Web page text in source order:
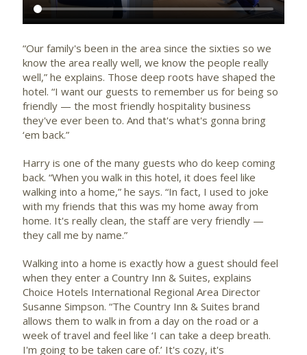
“Our family's been in the area since the sixties so we
know the area really well, we know the people really
well,” he explains. Those deep roots have shaped the
hotel. “I want our guests to remember us for being so
friendly — the most friendly hospitality business
they've ever been to. And that's what's gonna bring
‘em back.”
Harry is one of the many guests who do keep coming
back. “When you walk in this hotel, it does feel like
walking into a home,” he says. “In fact, I used to joke
with my friends that this was my home away from
home. It's really clean, the staff are very friendly —
they call me by name.”
Walking into a home is exactly how a guest should feel
when they enter a Country Inn & Suites, explains
Choice Hotels International Regional Area Director
Susanne Simpson. “The Country Inn & Suites brand
allows them to walk in from a day on the road or a
week of travel and feel like ‘I can take a deep breath.
I'm going to be taken care of.’ It's cozy, it's